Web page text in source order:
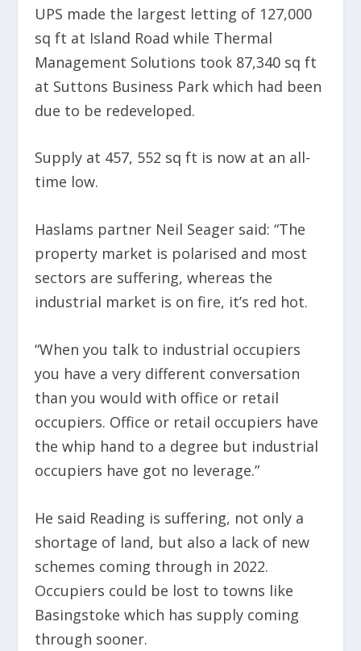
UPS made the largest letting of 127,000
sq ft at Island Road while Thermal
Management Solutions took 87,340 sq ft
at Suttons Business Park which had been
due to be redeveloped.
Supply at 457, 552 sq ft is now at an all-
time low.
Haslams partner Neil Seager said: “The
property market is polarised and most
sectors are suffering, whereas the
industrial market is on fire, it’s red hot.
“When you talk to industrial occupiers
you have a very different conversation
than you would with office or retail
occupiers. Office or retail occupiers have
the whip hand to a degree but industrial
occupiers have got no leverage.”
He said Reading is suffering, not only a
shortage of land, but also a lack of new
schemes coming through in 2022.
Occupiers could be lost to towns like
Basingstoke which has supply coming
through sooner.